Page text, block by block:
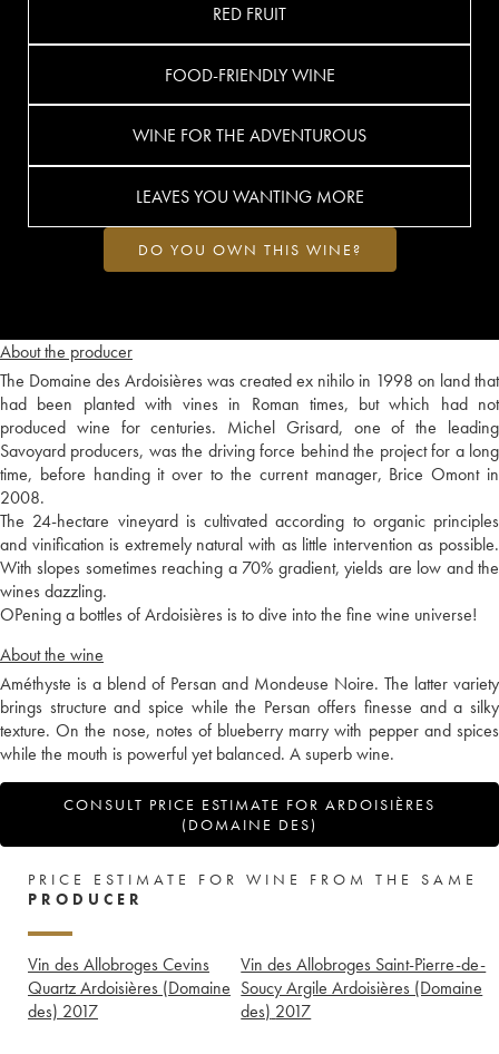
About the producer
The Domaine des Ardoisières was created ex nihilo in 1998 on land that
had been planted with vines in Roman times, but which had not
produced wine for centuries. Michel Grisard, one of the leading
Savoyard producers, was the driving force behind the project for a long
time, before handing it over to the current manager, Brice Omont in
2008.
The 24-hectare vineyard is cultivated according to organic principles
and vinification is extremely natural with as little intervention as possible.
With slopes sometimes reaching a 70% gradient, yields are low and the
wines dazzling.
OPening a bottles of Ardoisières is to dive into the fine wine universe!
About the wine
Améthyste is a blend of Persan and Mondeuse Noire. The latter variety
brings structure and spice while the Persan offers finesse and a silky
texture. On the nose, notes of blueberry marry with pepper and spices
while the mouth is powerful yet balanced. A superb wine.
CONSULT PRICE ESTIMATE FOR ARDOISIÈRES
(DOMAINE DES)
RED FRUIT
FOOD-FRIENDLY WINE
WINE FOR THE ADVENTUROUS
LEAVES YOU WANTING MORE
DO YOU OWN THIS WINE?
PRICE ESTIMATE FOR WINE FROM THE SAME
PRODUCER
Vin des Allobroges Cevins
Quartz Ardoisières (Domaine
des) 2017
Vin des Allobroges Saint-Pierre-de-
Soucy Argile Ardoisières (Domaine
des) 2017